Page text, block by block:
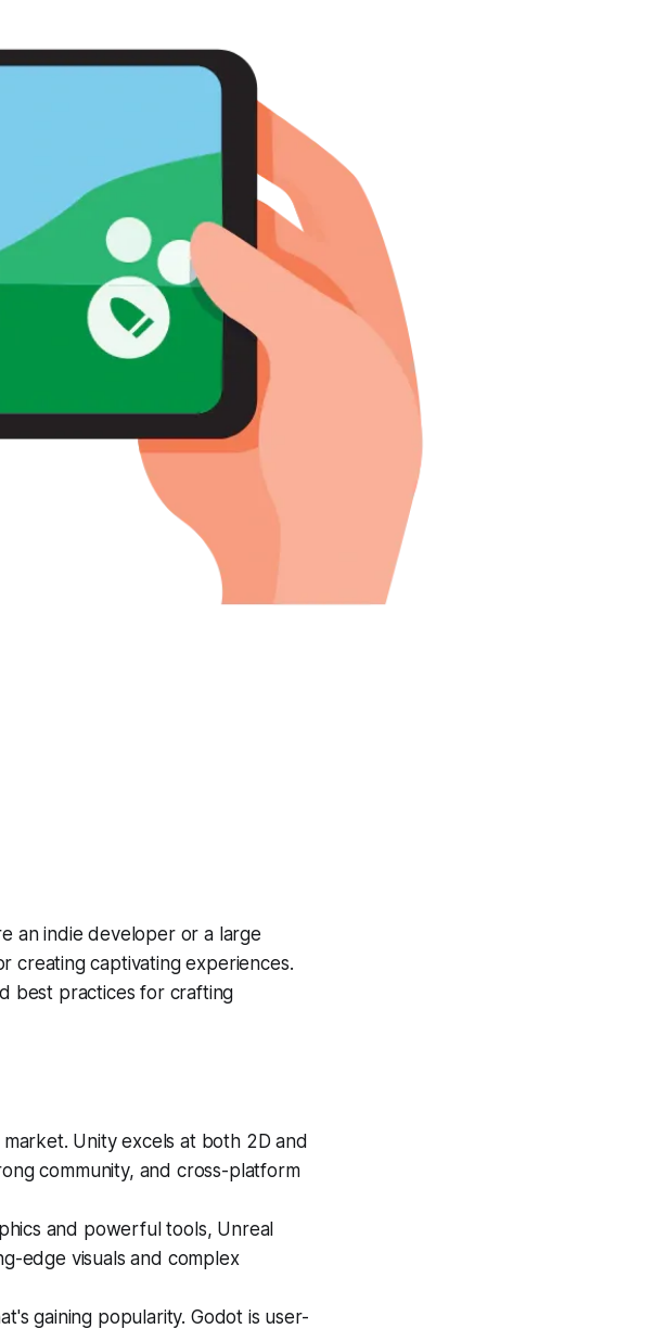
an indie developer or a large
creating captivating experiences.
best practices for crafting
Unity excels at both 2D and
community, and cross-platform
and powerful tools, Unreal
edge visuals and complex
gaining popularity. Godot is user-